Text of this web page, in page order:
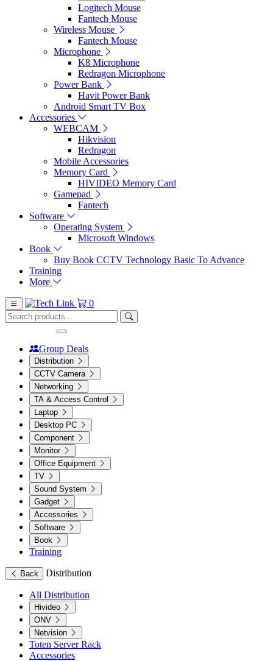
Logitech Mouse
Fantech Mouse
Wireless Mouse
Fantech Mouse
Microphone
K8 Microphone
Redragon Microphone
Power Bank
Havit Power Bank
Android Smart TV Box
Accessories
WEBCAM
Hikvision
Redragon
Mobile Accessories
Memory Card
HIVIDEO Memory Card
Gamepad
Fantech
Software
Operating System
Microsoft Windows
Book
Buy Book CCTV Technology Basic To Advance
Training
More
0
Group Deals
Distribution
CCTV Camera
Networking
TA & Access Control
Laptop
Desktop PC
Component
Monitor
Office Equipment
TV
Sound System
Gadget
Accessories
Software
Book
Training
Back Distribution
All Distribution
Hivideo
ONV
Netvision
Toten Server Rack
Accessories